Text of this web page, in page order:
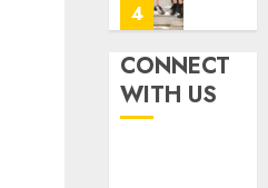
5
Best
Truck
Lawyer
Top
Seo
CONNECT
WITH US